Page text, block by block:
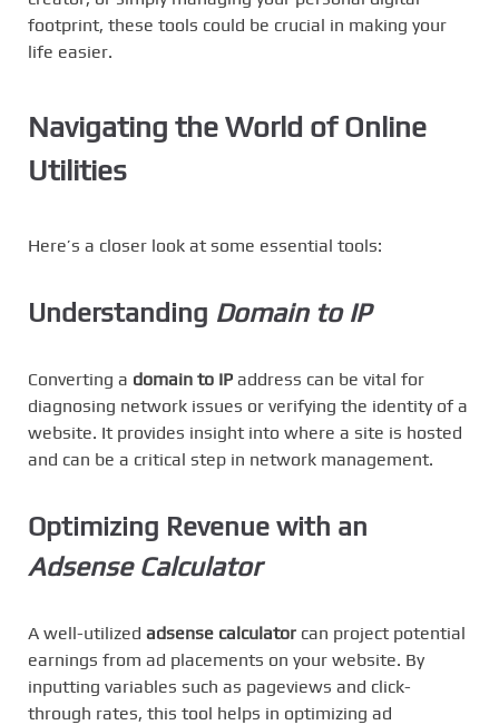
footprint, these tools could be crucial in making your
life easier.
Navigating the World of Online
Utilities
Here’s a closer look at some essential tools:
Understanding Domain to IP
Converting a domain to IP address can be vital for
diagnosing network issues or verifying the identity of a
website. It provides insight into where a site is hosted
and can be a critical step in network management.
Optimizing Revenue with an
Adsense Calculator
A well-utilized adsense calculator can project potential
earnings from ad placements on your website. By
inputting variables such as pageviews and click-
through rates, this tool helps in optimizing ad